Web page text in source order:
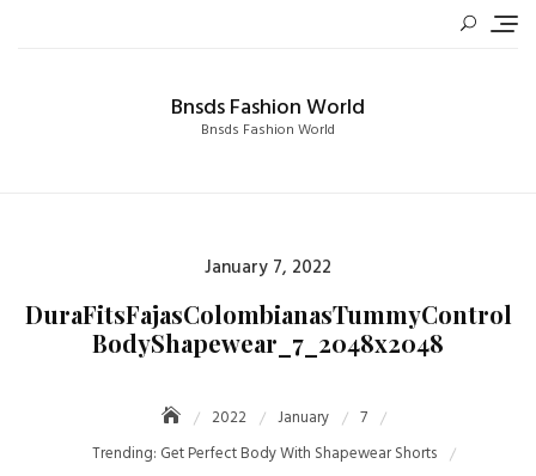
Bnsds Fashion World
Bnsds Fashion World
Posted
January 7, 2022
DuraFitsFajasColombianasTummyControl
BodyShapewear_7_2048x2048
2022 January
7
Trending: Get Perfect Body With Shapewear Shorts